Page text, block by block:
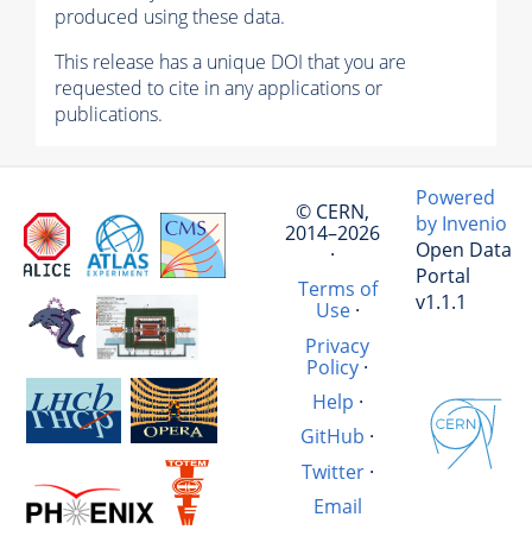
produced using these data.
This release has a unique DOI that you are
requested to cite in any applications or
publications.
© CERN,
2014–2026
·
Terms of
Use·
Privacy
Policy·
Help ·
GitHub ·
Twitter·
Email
Powered
by Invenio
Open Data
Portal
v1.1.1